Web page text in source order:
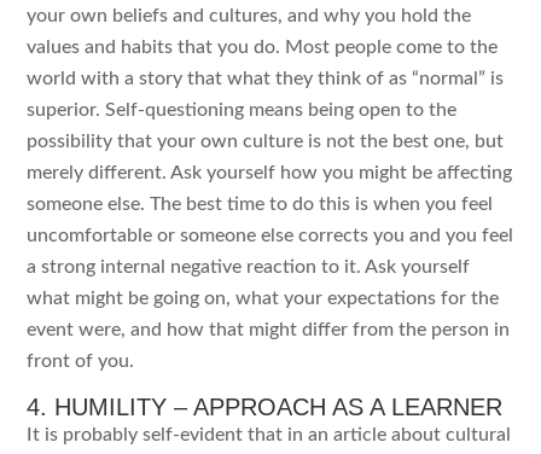
your own beliefs and cultures, and why you hold the
values and habits that you do. Most people come to the
world with a story that what they think of as “normal” is
superior. Self-questioning means being open to the
possibility that your own culture is not the best one, but
merely different. Ask yourself how you might be affecting
someone else. The best time to do this is when you feel
uncomfortable or someone else corrects you and you feel
a strong internal negative reaction to it. Ask yourself
what might be going on, what your expectations for the
event were, and how that might differ from the person in
front of you.
4. HUMILITY – APPROACH AS A LEARNER
It is probably self-evident that in an article about cultural